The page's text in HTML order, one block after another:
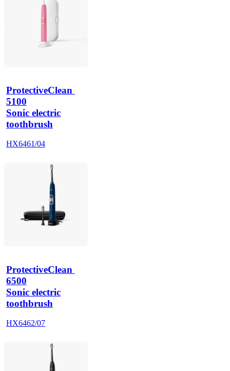
ProtectiveClean
5100
Sonic electric
toothbrush
HX6461/04
ProtectiveClean
6500
Sonic electric
toothbrush
HX6462/07